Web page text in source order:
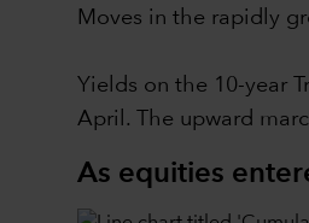
Moves in the rapidly
Yields on the 10-year
April. The upward
As equities